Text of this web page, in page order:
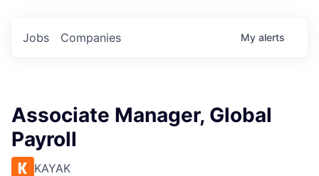
Jobs Companies My alerts
Associate Manager, Global
Payroll
KAYAK